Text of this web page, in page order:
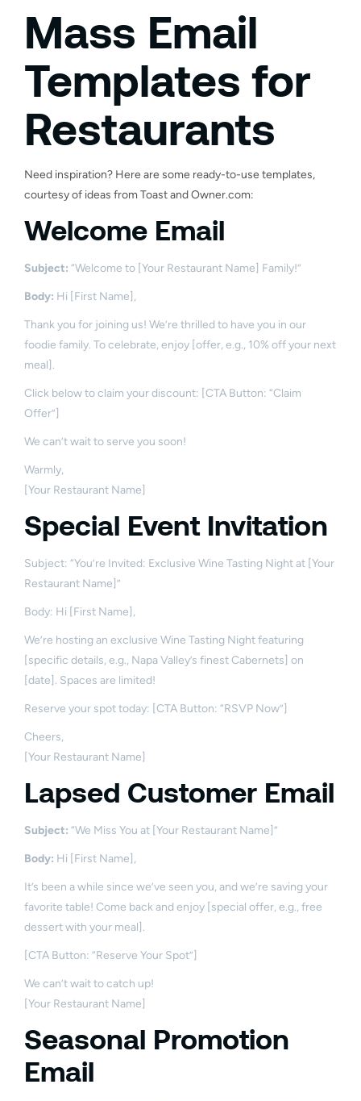
Mass Email
Templates for
Restaurants
Need inspiration? Here are some ready-to-use templates,
courtesy of ideas from Toast and Owner.com:
Welcome Email
Subject: “Welcome to [Your Restaurant Name] Family!”
Body: Hi [First Name],
Thank you for joining us! We’re thrilled to have you in our
foodie family. To celebrate, enjoy [offer, e.g., 10% off your next
meal].
Click below to claim your discount: [CTA Button: “Claim
Offer”]
We can’t wait to serve you soon!
Warmly,
[Your Restaurant Name]
Special Event Invitation
Subject: “You’re Invited: Exclusive Wine Tasting Night at [Your
Restaurant Name]”
Body: Hi [First Name],
We’re hosting an exclusive Wine Tasting Night featuring
[specific details, e.g., Napa Valley’s finest Cabernets] on
[date]. Spaces are limited!
Reserve your spot today: [CTA Button: “RSVP Now”]
Cheers,
[Your Restaurant Name]
Lapsed Customer Email
Subject: “We Miss You at [Your Restaurant Name]”
Body: Hi [First Name],
It’s been a while since we’ve seen you, and we’re saving your
favorite table! Come back and enjoy [special offer, e.g., free
dessert with your meal].
[CTA Button: “Reserve Your Spot”]
We can’t wait to catch up!
[Your Restaurant Name]
Seasonal Promotion
Email